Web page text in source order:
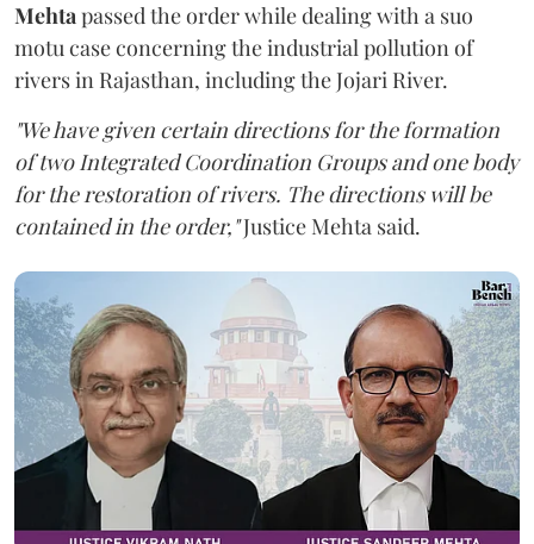
Mehtapassed the order while dealing with a suo
motu case concerning the industrial pollution of
rivers in Rajasthan, including the Jojari River.
"We have given certain directions for the formation
of two Integrated Coordination Groups and one body
for the restoration of rivers. The directions will be
contained in the order,"Justice Mehta said.